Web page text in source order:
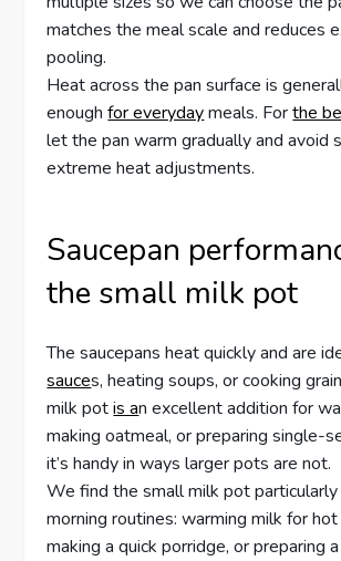
matches the meal scale and reduces
pooling.
Heat across the pan surface is
enoughfor everydaymeals. Forthe
let the pan warm gradually and avoid
extreme heat adjustments.
Saucepan
the small milk pot
The saucepans heat quickly and are
sauces, heating soups, or cooking
milk potis an excellent addition for
making oatmeal, or preparing single-
it’s handy in ways larger pots are not.
We find the small milk pot
morning routines: warming milk for
making a quick porridge, or preparing